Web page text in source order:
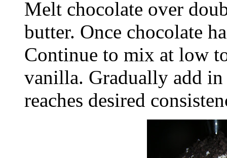
Melt chocolate over
butter. Once chocolate
Continue to mix at low
vanilla. Gradually add
reaches desired